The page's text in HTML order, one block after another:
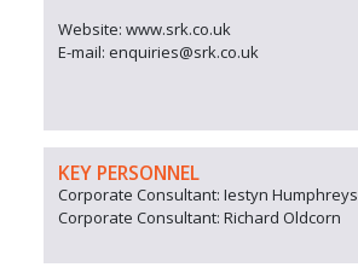
Website: www.srk.co.uk
E-mail: enquiries@srk.co.uk
KEY PERSONNEL
Corporate Consultant: Iestyn Humphreys
Corporate Consultant: Richard Oldcorn